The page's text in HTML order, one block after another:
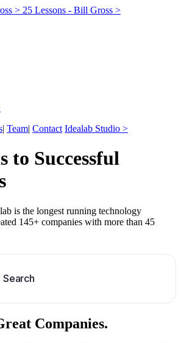
> 25 Lessons - Bill Gross >
| Team| Contact Idealab Studio >
to Successful
is the longest running technology
145+ companies with more than 45
Search
Companies.